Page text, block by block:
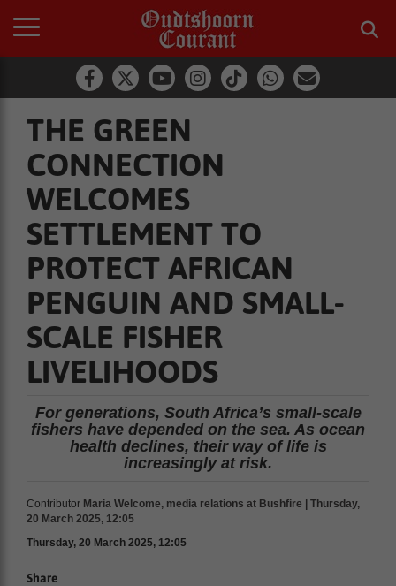
THE GREEN
CONNECTION
WELCOMES
SETTLEMENT TO
PROTECT AFRICAN
PENGUIN AND SMALL-
SCALE FISHER
LIVELIHOODS
For generations, South Africa’s small-scale
fishers have depended on the sea. As ocean
health declines, their way of life is
increasingly at risk.
Contributor Maria Welcome, media relations at Bushfire | Thursday,
20 March 2025, 12:05
Thursday, 20 March 2025, 12:05
Share